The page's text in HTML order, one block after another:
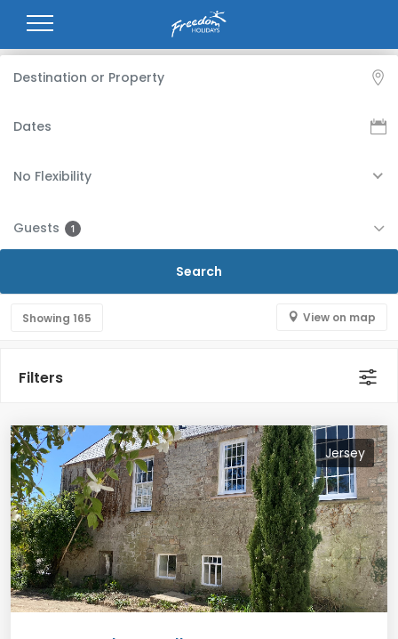
No Flexibility
Guests 1
Showing 165 View on map
Filters
Jersey